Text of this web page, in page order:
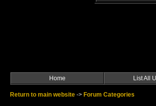
Home List All
Return to main website -> Forum Categories